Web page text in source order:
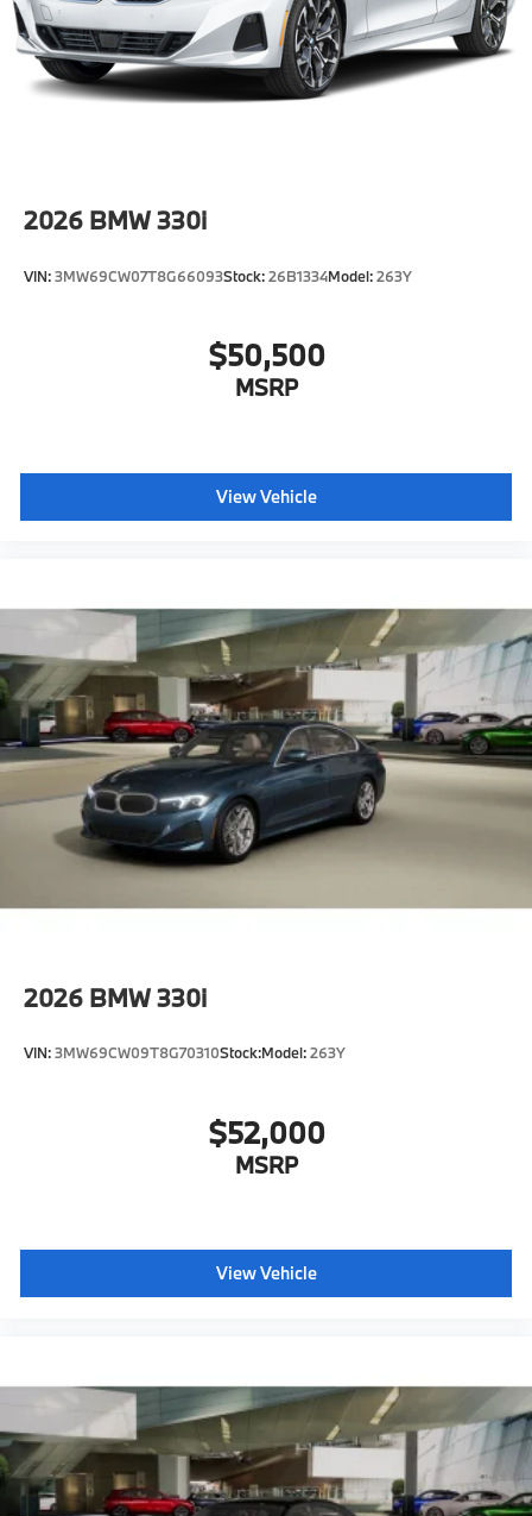
2026 BMW 330i
VIN:3MW69CW07T8G66093Stock:26B1334Model:263Y
$50,500
MSRP
View Vehicle
2026 BMW 330i
VIN:3MW69CW09T8G70310Stock:Model:263Y
$52,000
MSRP
View Vehicle